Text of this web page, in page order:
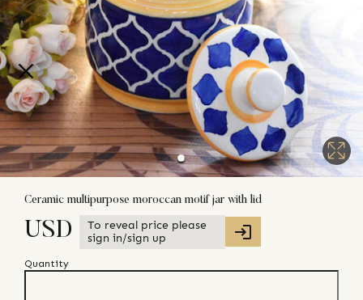
Ceramic multipurpose moroccan motif jar with lid
USD
To reveal price please
sign in/sign up
Quantity